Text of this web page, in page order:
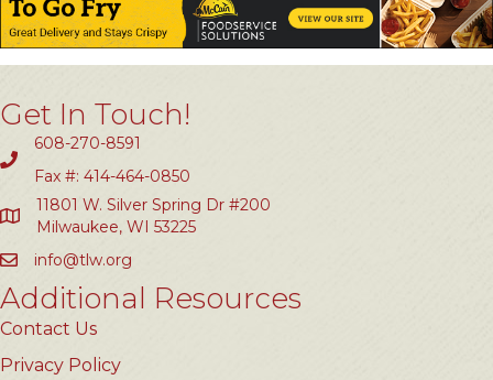
Get In Touch!
608-270-8591
Fax #: 414-464-0850
11801 W. Silver Spring Dr #200
Milwaukee, WI 53225
info@tlw.org
Additional Resources
Contact Us
Privacy Policy